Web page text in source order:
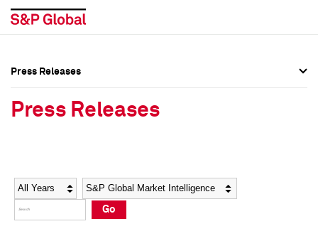
Social Media Directory
Press Kit
Social Media Directory
Press Kit
Press Releases
Press Releases
Year Category
Go